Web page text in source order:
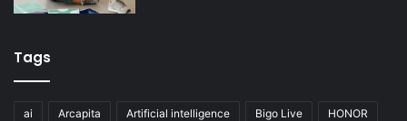
Tags
ai Arcapita Artificial intelligence Bigo Live HONOR